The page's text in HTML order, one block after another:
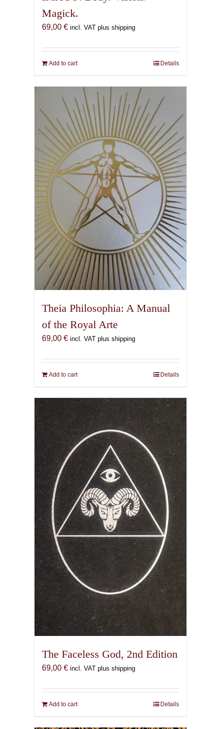
Magick.
69,00 € incl. VAT plus shipping
Add to cart Details
Theia Philosophia: A Manual
of the Royal Arte
69,00 € incl. VAT plus shipping
Add to cart Details
The Faceless God, 2nd Edition
69,00 € incl. VAT plus shipping
Add to cart Details